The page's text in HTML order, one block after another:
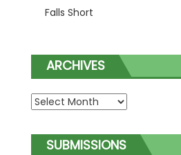
Falls Short
ARCHIVES
ARCHIVES
SUBMISSIONS